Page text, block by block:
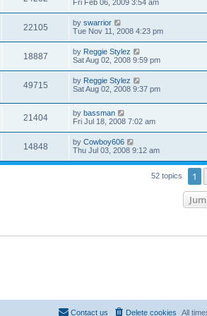
Fri Feb 06, 2009 3:54 am
22105 by swarrior
Tue Nov 11, 2008 4:23 pm
18887 by Reggie Stylez
Sat Aug 02, 2008 9:59 pm
49715 by Reggie Stylez
Sat Aug 02, 2008 9:37 pm
21404 by bassman
Fri Jul 18, 2008 7:02 am
14848 by Cowboy606
Thu Jul 03, 2008 9:12 am
52 topics 1
All
Delete cookies
Contact us